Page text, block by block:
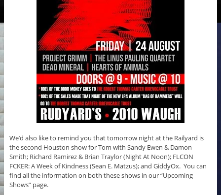
We’d also like to remind you that tomorrow night at the Railyard is
the second Houston show for Tom with Sandy Ewen & Damon
Smith; Richard Ramirez & Brian Traylor (Night At Noon); FLCON
FCKER: A Week of Kindness (Sean E. Matzus); and GiddyOx. You can
find all the information on both these shows in our “Upcoming
Shows” page.